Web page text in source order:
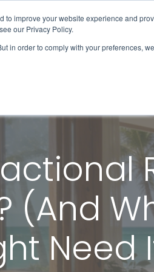
improve your website experience and
our Privacy Policy.
in order to comply with your preferences,
& Products Client
Need